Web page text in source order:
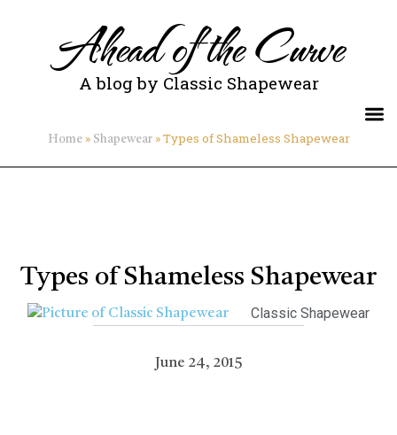
Ahead of the Curve
A blog by Classic Shapewear
Home» Shapewear»Types of Shameless Shapewear
Types of Shameless Shapewear
Classic Shapewear
June 24, 2015